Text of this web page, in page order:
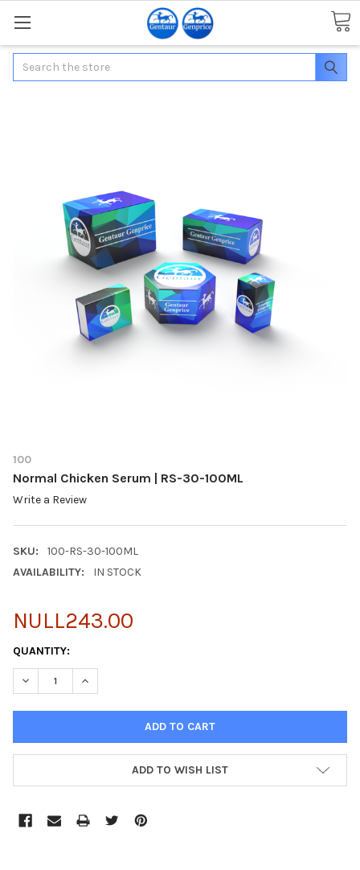
Search
100
Normal Chicken Serum | RS-30-100ML
Write a Review
SKU:
100-RS-30-100ML
AVAILABILITY:
IN STOCK
NULL243.00
CURRENT
STOCK:
QUANTITY:
DECREASE QUANTITY OF NORMAL CHICKEN SERUM | RS-30-
INCREASE QUANTITY OF NORMAL CHICKEN SERUM
ADD TO WISH LIST